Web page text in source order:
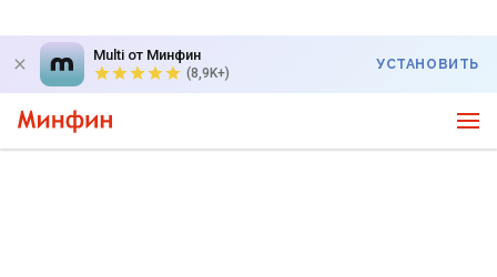
Multi от Минфин
(8,9K+)
УСТАНОВИТЬ